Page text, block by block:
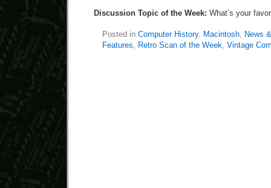
Discussion Topic of the Week: What’s your
Posted in Computer History, Macintosh, News
Features, Retro Scan of the Week, Vintage